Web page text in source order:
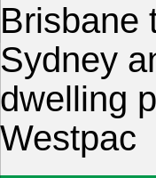
Brisbane
Sydney
dwelling
Westpac